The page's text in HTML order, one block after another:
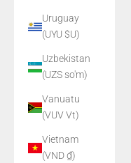
Uruguay
(UYU $U)
Uzbekistan
(UZS so'm)
Vanuatu
(VUV Vt)
Vietnam
(VND ₫)